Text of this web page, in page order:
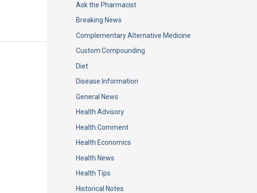
Ask the Pharmacist
Breaking News
Complementary Alternative Medicine
Custom Compounding
Diet
Disease Information
General News
Health Advisory
Health Comment
Health Economics
Health News
Health Tips
Historical Notes